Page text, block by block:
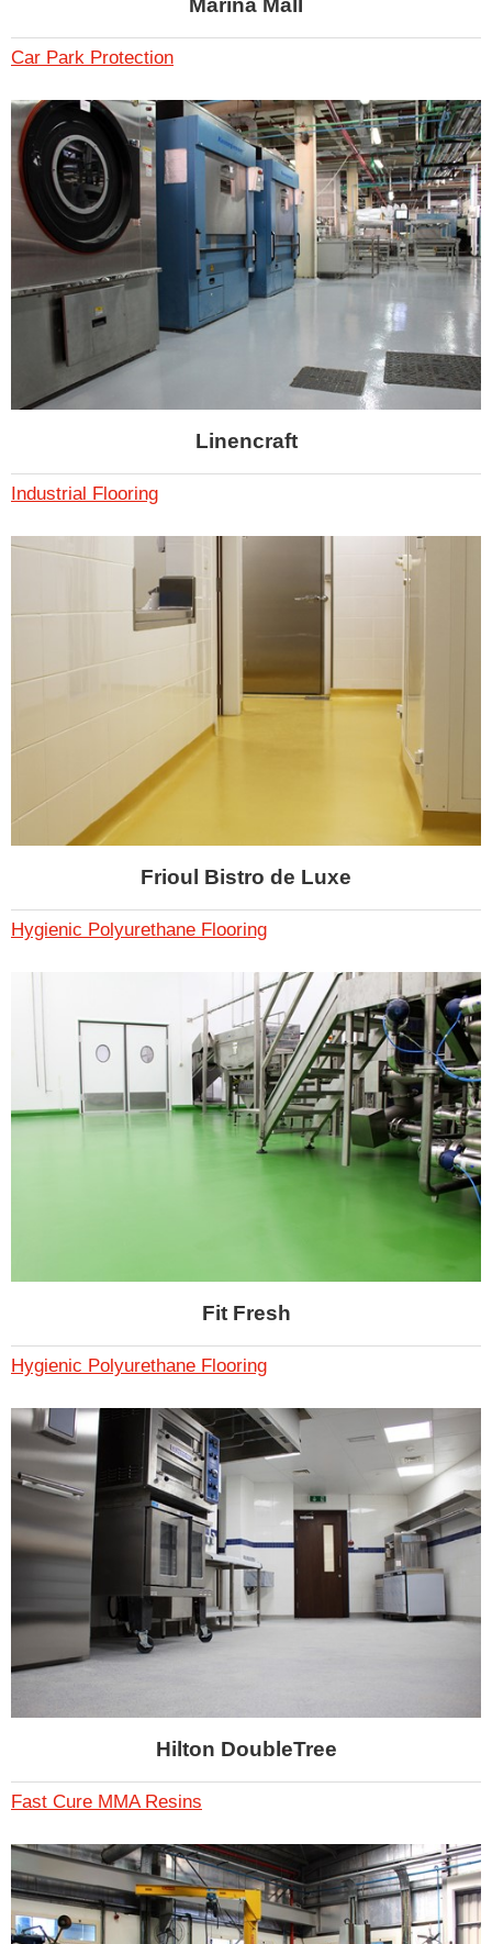
Marina Mall
Car Park Protection
Linencraft
Industrial Flooring
Frioul Bistro de Luxe
Hygienic Polyurethane Flooring
Fit Fresh
Hygienic Polyurethane Flooring
Hilton DoubleTree
Fast Cure MMA Resins